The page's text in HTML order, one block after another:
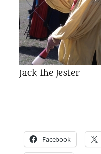
Jack the Jester
Facebook